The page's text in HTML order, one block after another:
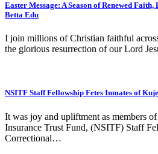
Easter Message: A Season of Renewed
Betta Edu
I join millions of Christian faithful
the glorious resurrection of our Lord
NSITF Staff Fellowship Fetes Inmates of
It was joy and upliftment as members
Insurance Trust Fund, (NSITF) Staff
Correctional…